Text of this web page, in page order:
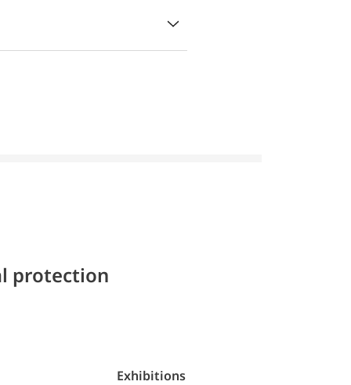
protection
Exhibitions